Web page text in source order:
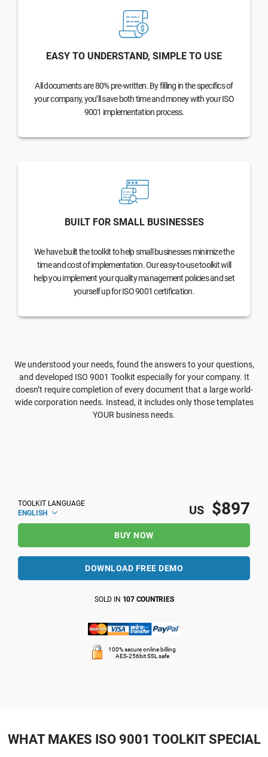
EASY TO UNDERSTAND, SIMPLE TO USE
All documents are 80% pre-written. By filling in the specifics of
your company, you’ll save both time and money with your ISO
9001 implementation process.
BUILT FOR SMALL BUSINESSES
We have built the toolkit to help small businesses minimize the
time and cost of implementation. Our easy-to-use toolkit will
help you implement your quality management policies and set
yourself up for ISO 9001 certification.
We understood your needs, found the answers to your questions,
and developed ISO 9001 Toolkit especially for your company. It
doesn’t require completion of every document that a large world-
wide corporation needs. Instead, it includes only those templates
YOUR business needs.
TOOLKIT LANGUAGE
ENGLISH
US $897
BUY NOW
DOWNLOAD FREE DEMO
SOLD IN 107 COUNTRIES
100% secure online billing
AES-256bit SSL safe
WHAT MAKES ISO 9001 TOOLKIT SPECIAL